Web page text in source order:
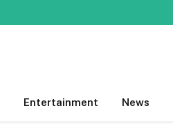
Entertainment News